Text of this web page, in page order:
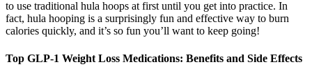
to use traditional hula hoops at first until you get into practice. In
fact, hula hooping is a surprisingly fun and effective way to burn
calories quickly, and it’s so fun you’ll want to keep going!
Top GLP-1 Weight Loss Medications: Benefits and Side Effects